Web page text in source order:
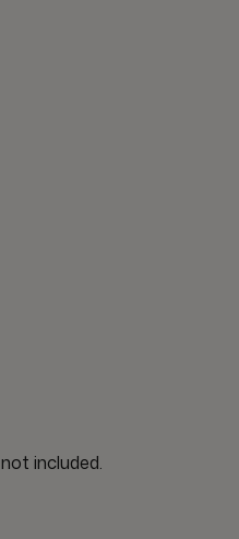
included.